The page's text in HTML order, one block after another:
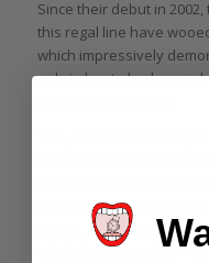
Since their debut in
this regal line have
which impressively
only in haute horlogerie
power reserve indicators
Hence, the off-centered
subdial integrated at 7